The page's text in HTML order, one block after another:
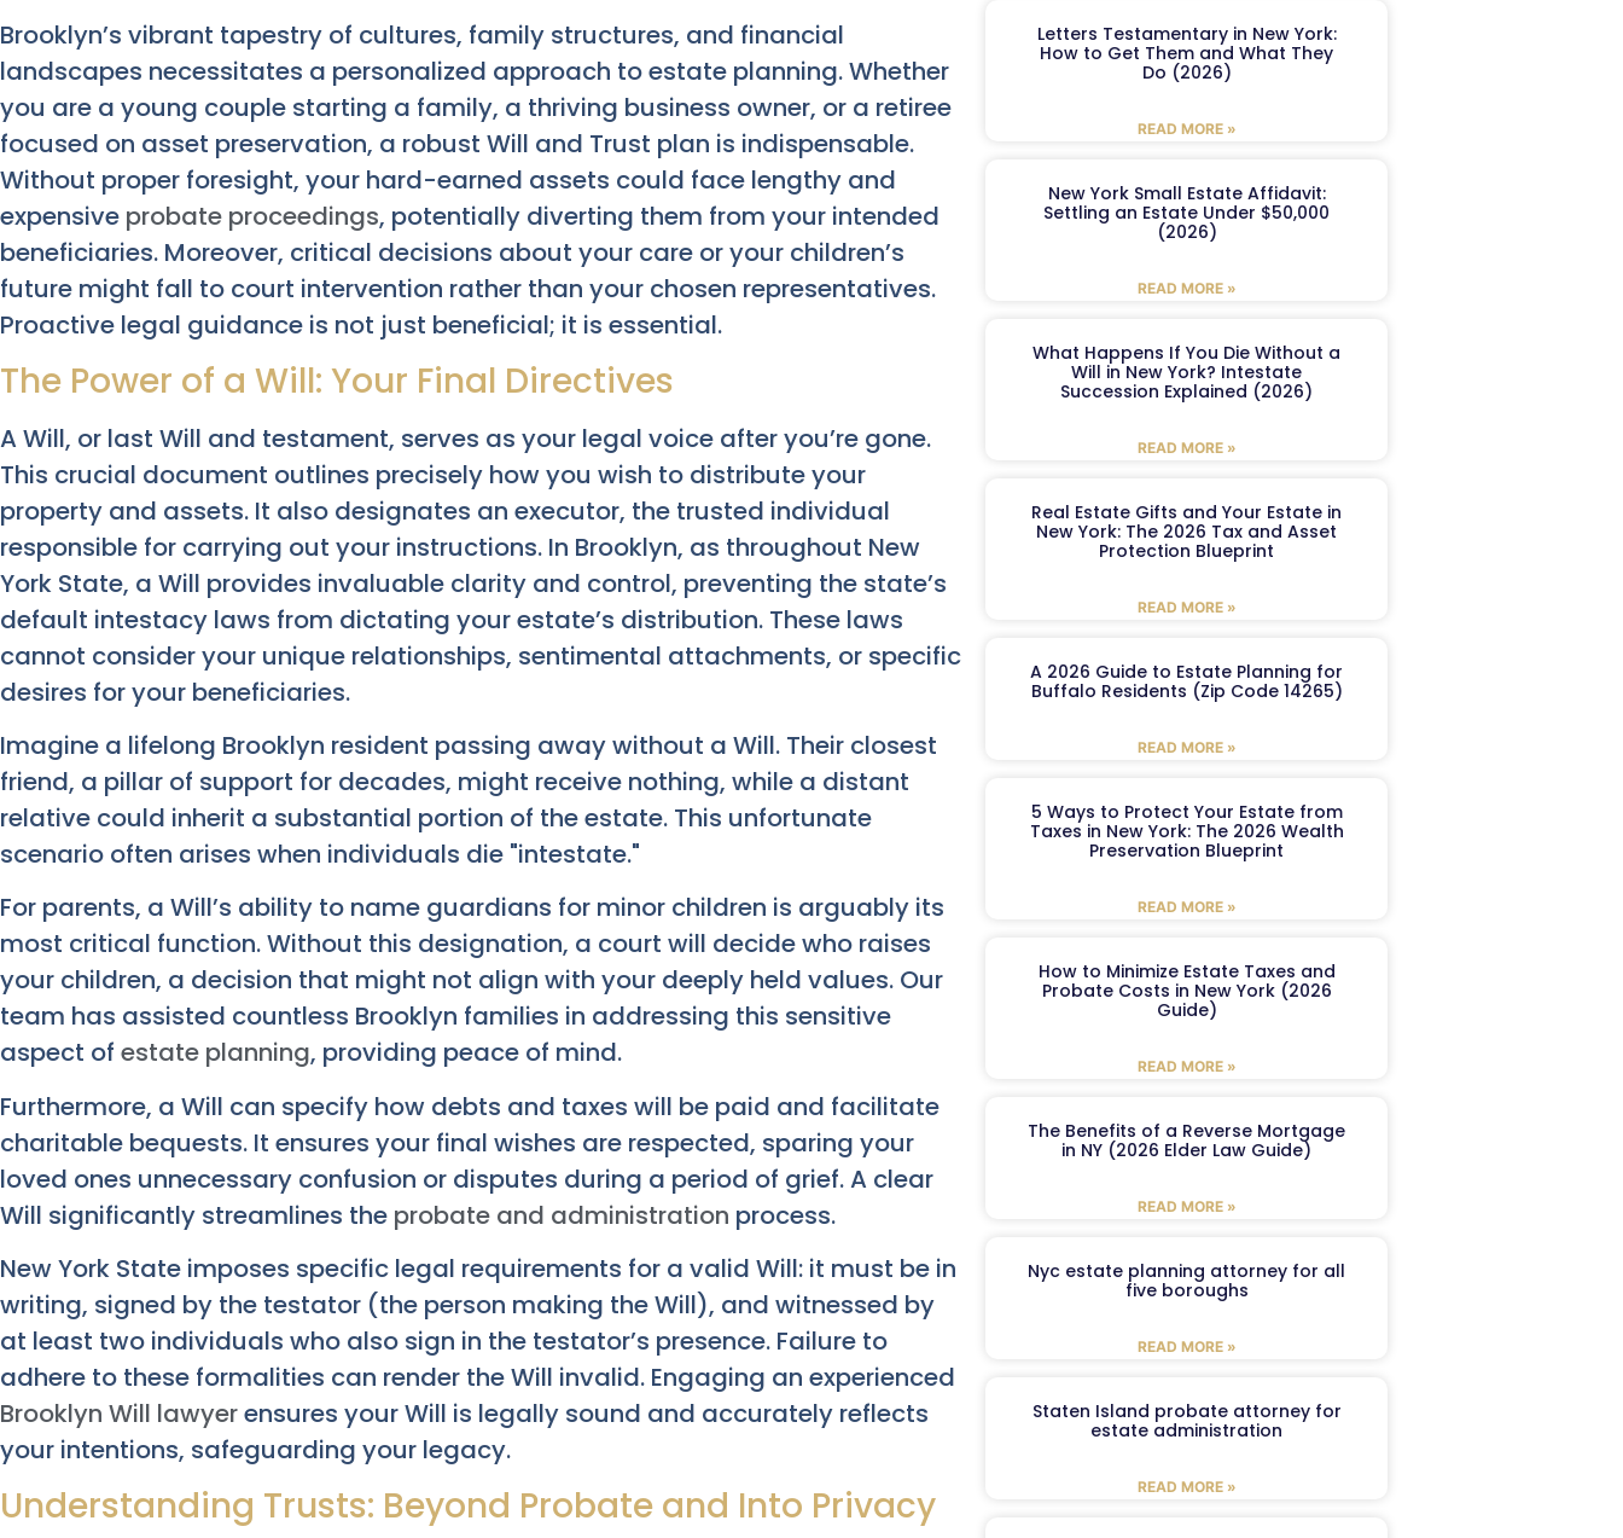
Brooklyn’s vibrant tapestry of cultures, family structures, and financial
landscapes necessitates a personalized approach to estate planning. Whether
you are a young couple starting a family, a thriving business owner, or a retiree
focused on asset preservation, a robust Will and Trust plan is indispensable.
Without proper foresight, your hard-earned assets could face lengthy and
expensive probate proceedings, potentially diverting them from your intended
beneficiaries. Moreover, critical decisions about your care or your children’s
future might fall to court intervention rather than your chosen representatives.
Proactive legal guidance is not just beneficial; it is essential.
The Power of a Will: Your Final Directives
A Will, or last Will and testament, serves as your legal voice after you’re gone.
This crucial document outlines precisely how you wish to distribute your
property and assets. It also designates an executor, the trusted individual
responsible for carrying out your instructions. In Brooklyn, as throughout New
York State, a Will provides invaluable clarity and control, preventing the state’s
default intestacy laws from dictating your estate’s distribution. These laws
cannot consider your unique relationships, sentimental attachments, or specific
desires for your beneficiaries.
Imagine a lifelong Brooklyn resident passing away without a Will. Their closest
friend, a pillar of support for decades, might receive nothing, while a distant
relative could inherit a substantial portion of the estate. This unfortunate
scenario often arises when individuals die "intestate."
For parents, a Will’s ability to name guardians for minor children is arguably its
most critical function. Without this designation, a court will decide who raises
your children, a decision that might not align with your deeply held values. Our
team has assisted countless Brooklyn families in addressing this sensitive
aspect of estate planning, providing peace of mind.
Furthermore, a Will can specify how debts and taxes will be paid and facilitate
charitable bequests. It ensures your final wishes are respected, sparing your
loved ones unnecessary confusion or disputes during a period of grief. A clear
Will significantly streamlines the probate and administration process.
New York State imposes specific legal requirements for a valid Will: it must be in
writing, signed by the testator (the person making the Will), and witnessed by
at least two individuals who also sign in the testator’s presence. Failure to
adhere to these formalities can render the Will invalid. Engaging an experienced
Brooklyn Will lawyerensures your Will is legally sound and accurately reflects
your intentions, safeguarding your legacy.
Understanding Trusts: Beyond Probate and Into Privacy
Letters Testamentary in New York:
How to Get Them and What They
Do (2026)
READ MORE »
New York Small Estate Affidavit:
Settling an Estate Under $50,000
(2026)
READ MORE »
What Happens If You Die Without a
Will in New York? Intestate
Succession Explained (2026)
READ MORE »
Real Estate Gifts and Your Estate in
New York: The 2026 Tax and Asset
Protection Blueprint
READ MORE »
A 2026 Guide to Estate Planning for
Buffalo Residents (Zip Code 14265)
READ MORE »
5 Ways to Protect Your Estate from
Taxes in New York: The 2026 Wealth
Preservation Blueprint
READ MORE »
How to Minimize Estate Taxes and
Probate Costs in New York (2026
Guide)
READ MORE »
The Benefits of a Reverse Mortgage
in NY (2026 Elder Law Guide)
READ MORE »
Nyc estate planning attorney for all
five boroughs
READ MORE »
Staten Island probate attorney for
estate administration
READ MORE »